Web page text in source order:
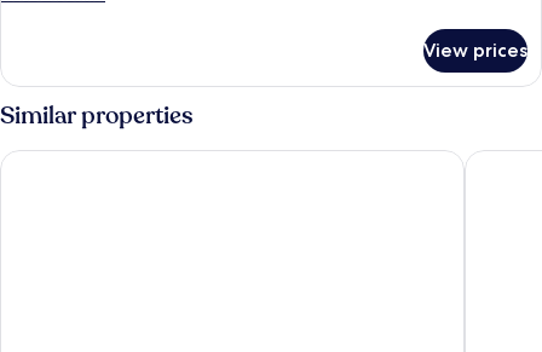
Twin
View prices
Similar properties
Radisson Blu Hotel Nydalen, Oslo Thon